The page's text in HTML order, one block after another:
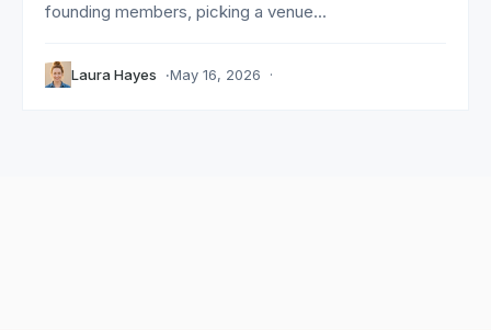
founding members, picking a venue...
Laura Hayes May 16, 2026